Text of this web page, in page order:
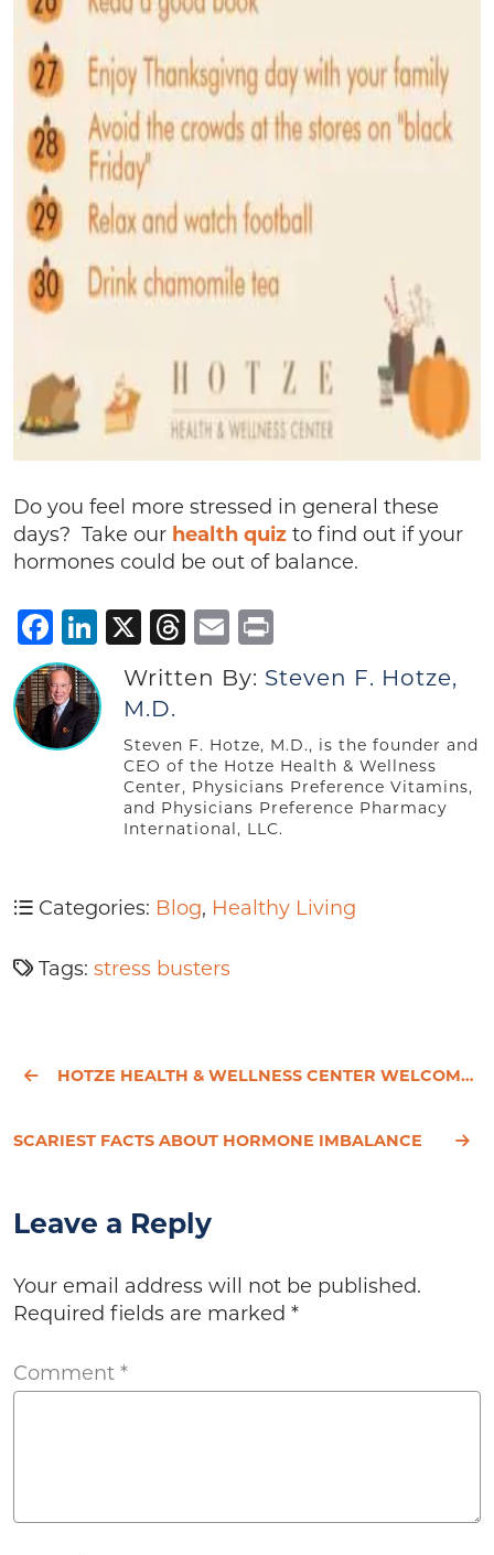
Do you feel more stressed in general these
days? Take our health quiz to find out if your
hormones could be out of balance.
Facebook
LinkedIn
X Threads
Email
Written By: Steven F. Hotze,
M.D.
Steven F. Hotze, M.D., is the founder and
CEO of the Hotze Health & Wellness
Center, Physicians Preference Vitamins,
and Physicians Preference Pharmacy
International, LLC.
Categories: Blog, Healthy Living
Tags: stress busters
HOTZE HEALTH & WELLNESS CENTER WELCOMES ANGELICA CLARK, PA-C, TO ITS MEDICAL TEAM
SCARIEST FACTS ABOUT HORMONE IMBALANCE
Leave a Reply
Your email address will not be published.
Required fields are marked *
Comment *